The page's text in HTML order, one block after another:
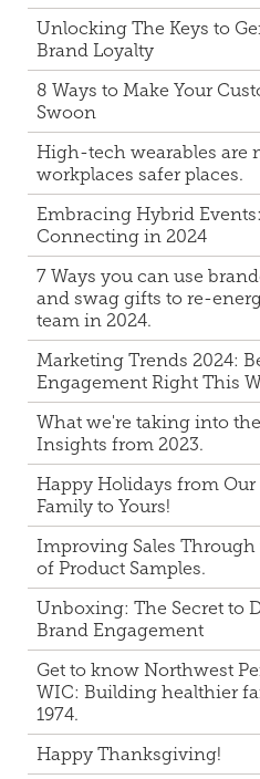
Unlocking The Keys to
Brand Loyalty
8 Ways to Make Your
Swoon
High-tech wearables are
workplaces safer places.
Embracing Hybrid
Connecting in 2024
7 Ways you can use
and swag gifts to re-
team in 2024.
Marketing Trends 2024:
Engagement Right This
What we're taking into
Insights from 2023.
Happy Holidays from Our
Family to Yours!
Improving Sales Through
of Product Samples.
Unboxing: The Secret to
Brand Engagement
Get to know Northwest
WIC: Building healthier
1974.
Happy Thanksgiving!